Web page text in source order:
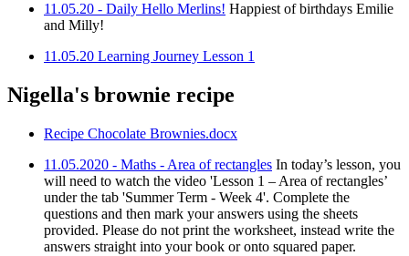
11.05.20 - Daily Hello Merlins! Happiest of birthdays Emilie
and Milly!
11.05.20 Learning Journey Lesson 1
Nigella's brownie recipe
Recipe Chocolate Brownies.docx
11.05.2020 - Maths - Area of rectangles In today’s lesson, you
will need to watch the video 'Lesson 1 – Area of rectangles’
under the tab 'Summer Term - Week 4'. Complete the
questions and then mark your answers using the sheets
provided. Please do not print the worksheet, instead write the
answers straight into your book or onto squared paper.